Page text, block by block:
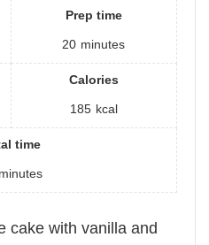
Prep time
20 minutes
Calories
185 kcal
time
minutes
cake with vanilla and